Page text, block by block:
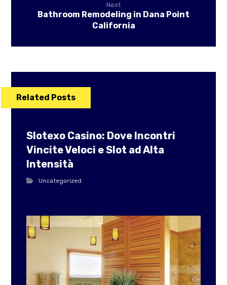
Next
Bathroom Remodeling in Dana Point
California
Related Posts
Slotexo Casino: Dove Incontri
Vincite Veloci e Slot ad Alta
Intensità
Uncategorized